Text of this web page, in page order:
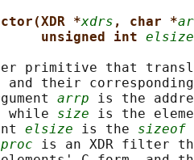
*xdrs , char *
unsigned int elsize
primitive that
and their
arrp is the
while
size is the
elsize is the sizeof
is an XDR filter